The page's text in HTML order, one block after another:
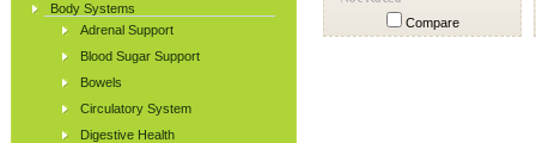
Body Systems
Adrenal Support
Blood Sugar Support
Bowels
Circulatory System
Digestive Health
Compare